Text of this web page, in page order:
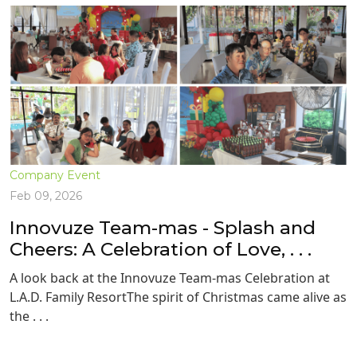
Company Event
Feb 09, 2026
Innovuze Team-mas - Splash and
Cheers: A Celebration of Love, . . .
A look back at the Innovuze Team-mas Celebration at
L.A.D. Family ResortThe spirit of Christmas came alive as
the . . .